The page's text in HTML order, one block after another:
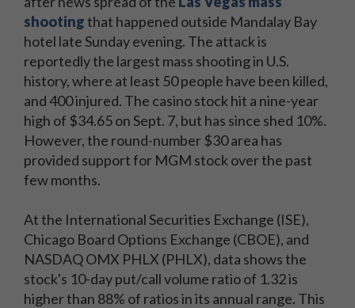
shootingthat happened outside Mandalay Bay
hotel late Sunday evening. The attack is
reportedly the largest mass shooting in U.S.
history, where at least 50 people have been killed,
and 400 injured. The casino stock hit a nine-year
high of $34.65 on Sept. 7, but has since shed 10%.
However, the round-number $30 area has
provided support for MGM stock over the past
few months.
At the International Securities Exchange (ISE),
Chicago Board Options Exchange (CBOE), and
NASDAQ OMX PHLX (PHLX), data shows the
stock's 10-day put/call volume ratio of 1.32 is
higher than 88% of ratios in its annual range. This